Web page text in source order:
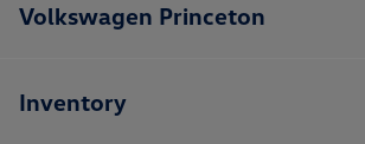
Volkswagen Princeton
Inventory